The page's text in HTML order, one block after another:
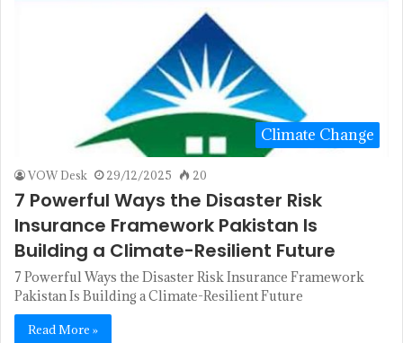
Climate Change
VOW Desk 29/12/2025 20
7 Powerful Ways the Disaster Risk
Insurance Framework Pakistan Is
Building a Climate-Resilient Future
7 Powerful Ways the Disaster Risk Insurance Framework
Pakistan Is Building a Climate-Resilient Future
Read More »